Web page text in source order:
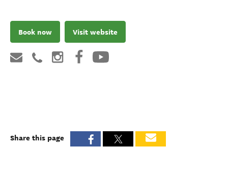
Book now Visit website
Share this page